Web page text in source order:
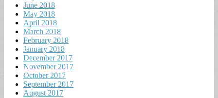
June 2018
May 2018
April 2018
March 2018
February 2018
January 2018
December 2017
November 2017
October 2017
September 2017
August 2017